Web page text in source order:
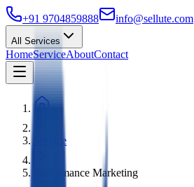
+91 9704859888 info@sellute.com
All Services
HomeServiceAboutContact
Service
Performance Marketing